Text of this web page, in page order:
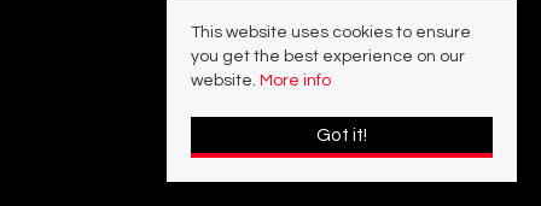
This website uses cookies to ensure
you get the best experience on our
website. More info
Got it!